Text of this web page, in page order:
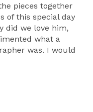
pieces together
of this special day
did we love him,
what a
was. I would